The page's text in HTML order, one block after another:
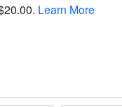
. Learn More